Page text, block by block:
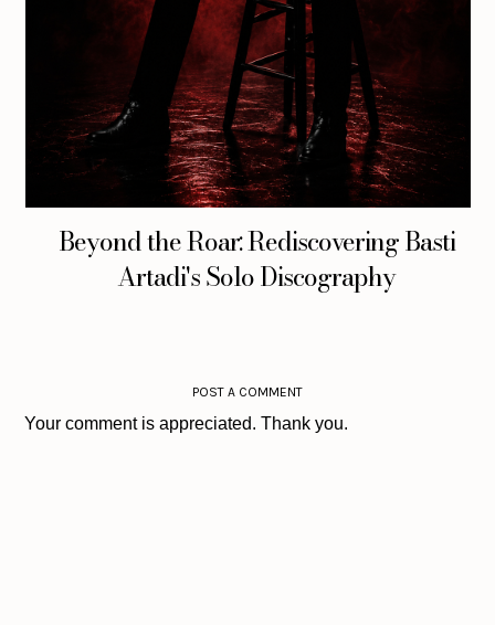
Beyond the Roar: Rediscovering Basti
Artadi's Solo Discography
POST A COMMENT
Your comment is appreciated. Thank you.